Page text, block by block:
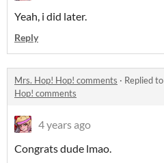
Yeah, i did later.
Reply
Mrs. Hop! Hop! comments · Replied to
Hop! comments
4 years ago
Congrats dude lmao.